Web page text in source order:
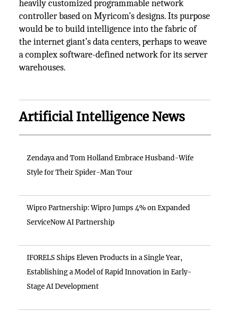
heavily customized programmable network
controller based on Myricom’s designs. Its purpose
would be to build intelligence into the fabric of
the internet giant’s data centers, perhaps to weave
a complex software-defined network for its server
warehouses.
Artificial Intelligence News
Zendaya and Tom Holland Embrace Husband-Wife
Style for Their Spider-Man Tour
Wipro Partnership: Wipro Jumps 4% on Expanded
ServiceNow AI Partnership
IFORELS Ships Eleven Products in a Single Year,
Establishing a Model of Rapid Innovation in Early-
Stage AI Development